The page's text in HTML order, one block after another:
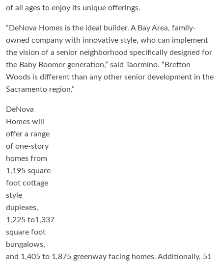
of all ages to enjoy its unique offerings.
“DeNova Homes is the ideal builder. A Bay Area, family-
owned company with innovative style, who can implement
the vision of a senior neighborhood specifically designed for
the Baby Boomer generation,” said Taormino. “Bretton
Woods is different than any other senior development in the
Sacramento region.”
DeNova
Homes will
offer a range
of one-story
homes from
1,195 square
foot cottage
style
duplexes,
1,225 to1,337
square foot
bungalows,
and 1,405 to 1,875 greenway facing homes. Additionally, 51